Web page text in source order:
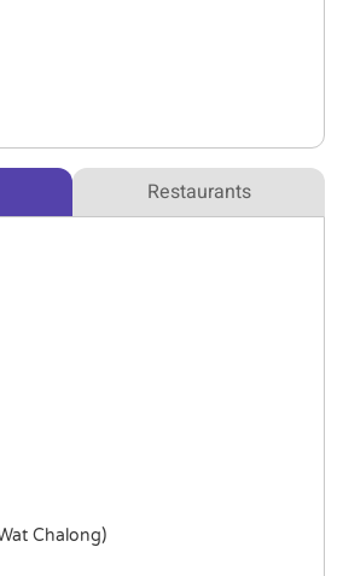
Restaurants
Chalong)